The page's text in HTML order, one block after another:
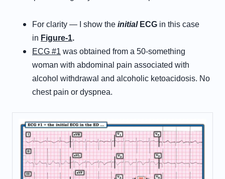
For clarity — I show the initial ECG in this case
in Figure-1.
ECG #1 was obtained from a 50-something
woman with abdominal pain associated with
alcohol withdrawal and alcoholic ketoacidosis. No
chest pain or dyspnea.